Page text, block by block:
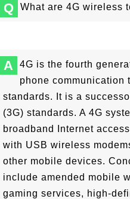
Q What are 4G wireless
A
4G is the fourth
phone communication
standards. It is a
(3G) standards. A 4G
broadband Internet
with USB wireless
other mobile devices.
include amended mobile
gaming services, high-